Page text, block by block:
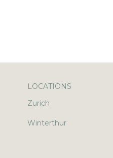
LOCATIONS
Zurich
Winterthur